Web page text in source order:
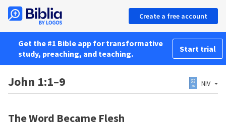
Create a free account
Get the #1 Bible app for transformative
study, preaching, and teaching.
Start trial
John 1:1–9 NIV
The Word Became Flesh